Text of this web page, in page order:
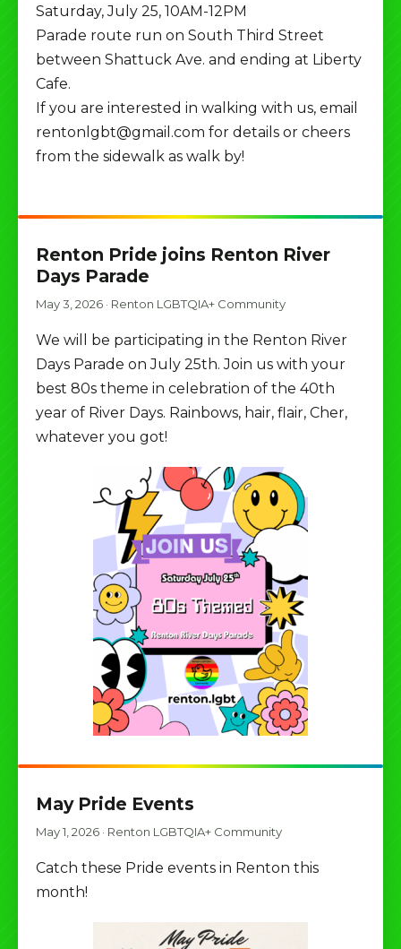
Saturday, July 25, 10AM-12PM
Parade route run on South Third Street
between Shattuck Ave. and ending at Liberty
Cafe.
If you are interested in walking with us, email
rentonlgbt@gmail.com for details or cheers
from the sidewalk as walk by!
Renton Pride joins Renton River
Days Parade
May 3, 2026 · Renton LGBTQIA+ Community
We will be participating in the Renton River
Days Parade on July 25th. Join us with your
best 80s theme in celebration of the 40th
year of River Days. Rainbows, hair, flair, Cher,
whatever you got!
May Pride Events
May 1, 2026 · Renton LGBTQIA+ Community
Catch these Pride events in Renton this
month!